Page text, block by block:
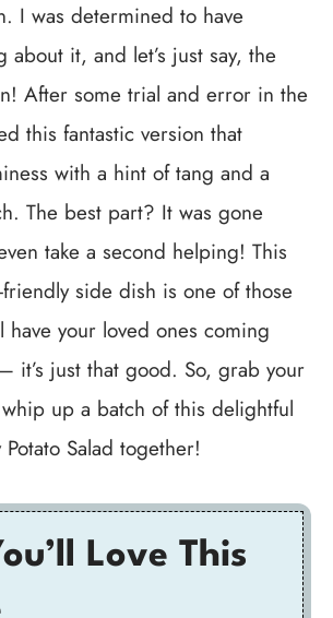
I was determined to have
about it, and let’s just say, the
After some trial and error in the
this fantastic version that
with a hint of tang and a
The best part? It was gone
take a second helping! This
side dish is one of those
have your loved ones coming
it’s just that good. So, grab your
whip up a batch of this delightful
Salad together!
Love This